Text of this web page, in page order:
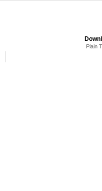
Plain